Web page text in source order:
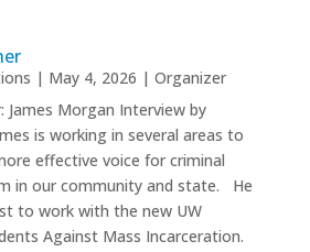
| May 4, 2026 | Organizer
James Morgan Interview by
is working in several areas to
effective voice for criminal
in our community and state. He
to work with the new UW
Against Mass Incarceration.